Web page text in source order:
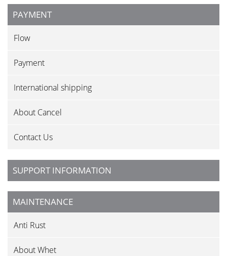
PAYMENT
Flow
Payment
International shipping
About Cancel
Contact Us
SUPPORT INFORMATION
MAINTENANCE
Anti Rust
About Whet